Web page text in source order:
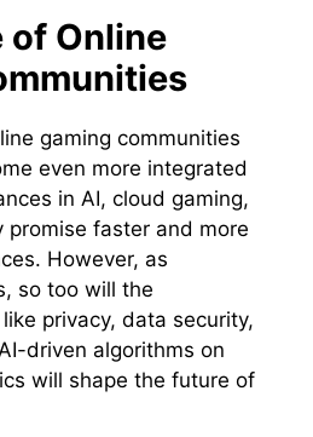
of Online
gaming communities
even more integrated
in AI, cloud gaming,
promise faster and more
However, as
so too will the
privacy, data security,
driven algorithms on
will shape the future of